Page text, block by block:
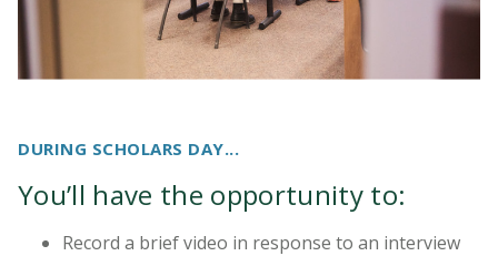
DURING SCHOLARS DAY...
You’ll have the opportunity to:
Record a brief video in response to an interview